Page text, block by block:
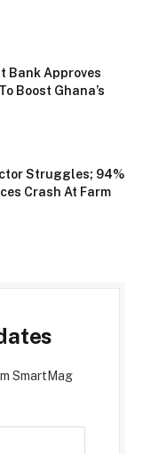
Bank Approves
Boost Ghana’s
Struggles; 94%
Crash At Farm
SmartMag